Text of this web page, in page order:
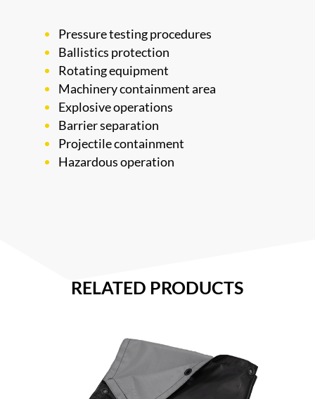
Pressure testing procedures
Ballistics protection
Rotating equipment
Machinery containment area
Explosive operations
Barrier separation
Projectile containment
Hazardous operation
RELATED PRODUCTS